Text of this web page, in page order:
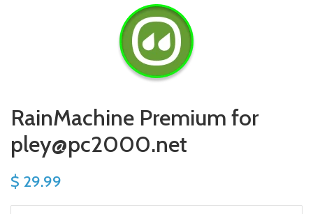
RainMachine Premium for
pley@pc2000.net
$ 29.99